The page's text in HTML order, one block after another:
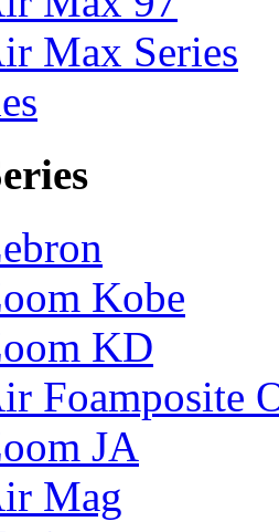
Max Series
Kobe
KD
Foamposite
JA
Mag